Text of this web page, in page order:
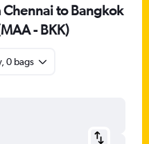
to Bangkok
- BKK)
0 bags